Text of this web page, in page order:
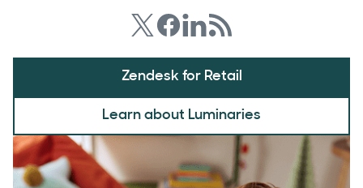
Zendesk for Retail
Learn about Luminaries